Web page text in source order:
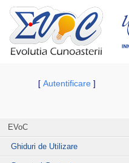
[ Autentificare]
EVoC
Ghiduri de Utilizare